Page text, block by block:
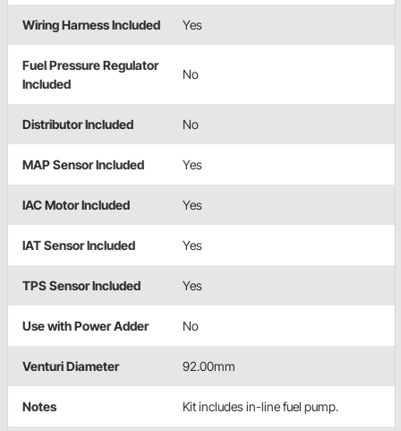
Wiring Harness Included Yes
Fuel Pressure Regulator
Included
No
Distributor Included No
MAP Sensor Included Yes
IAC Motor Included Yes
IAT Sensor Included Yes
TPS Sensor Included Yes
Use with Power Adder No
Venturi Diameter 92.00mm
Notes Kit includes in-line fuel pump.